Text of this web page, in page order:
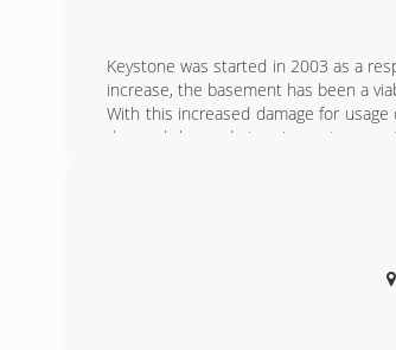
Keystone was started in 2003 as a
increase, the basement has been a
With this increased damage for
do much beyond stopping water